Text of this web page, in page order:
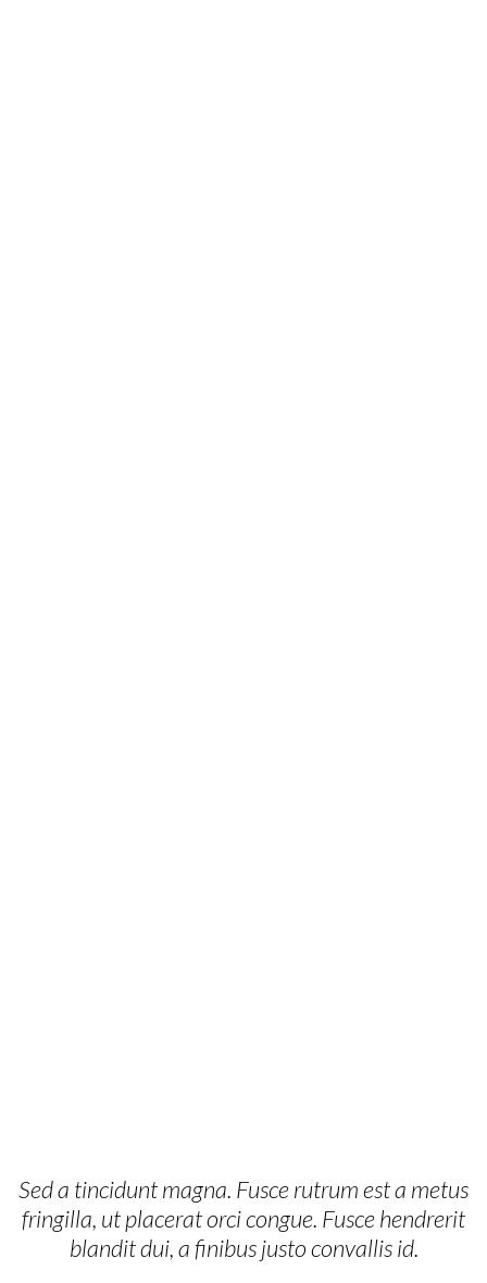
Sed a tincidunt magna. Fusce rutrum est a metus
fringilla, ut placerat orci congue. Fusce hendrerit
blandit dui, a finibus justo convallis id.